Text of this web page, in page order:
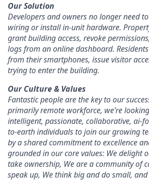
Our Solution
Developers and owners no longer need
wiring or install in-unit hardware.
grant building access, revoke
logs from an online dashboard.
from their smartphones, issue visitor
trying to enter the building.
Our Culture & Values
Fantastic people are the key to our
primarily remote workforce, we’re
intelligent, passionate, collaborative, ai-
to-earth individuals to join our growing
by a shared commitment to excellence
grounded in our core values: We delight
take ownership, We are a community of
speak up, We think big and do small,